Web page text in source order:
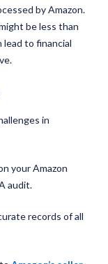
by Amazon.
be less than
to financial
in
your Amazon
audit.
records of all